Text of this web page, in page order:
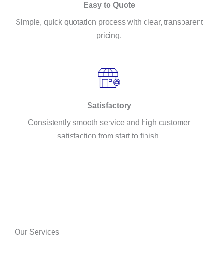
Easy to Quote
Simple, quick quotation process with clear, transparent
pricing.
Satisfactory
Consistently smooth service and high customer
satisfaction from start to finish.
Our Services